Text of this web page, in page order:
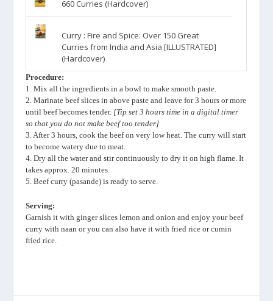
660 Curries (Hardcover)
Curry : Fire and Spice: Over 150 Great
Curries from India and Asia [ILLUSTRATED]
(Hardcover)
Procedure:
1. Mix all the ingredients in a bowl to make smooth paste.
2. Marinate beef slices in above paste and leave for 3 hours or more
until beef becomes tender. [Tip set 3 hours time in adigital timer
so that you do not make beef too tender]
3. After 3 hours, cook the beef on very low heat. The curry will start
to become watery due to meat.
4. Dry all the water and stir continuously to dry it on high flame. It
takes approx. 20 minutes.
5. Beef curry (pasande) is ready to serve.
Serving:
Garnish it with ginger slices lemon and onion and enjoy your beef
curry with naan or you can also have it withfried rice orcumin
fried rice.